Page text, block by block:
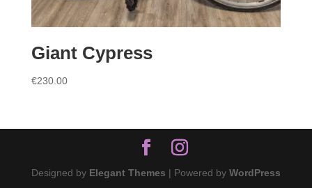
Giant Cypress
€230.00
Designed by Elegant Themes | Powered by WordPress